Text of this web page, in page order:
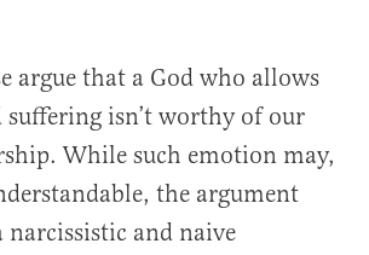
argue that a God who allows
isn’t worthy of our
While such emotion may,
the argument
narcissistic and naive